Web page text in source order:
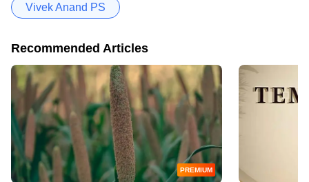
Vivek Anand PS
Recommended Articles
PREMIUM